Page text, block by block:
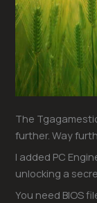
The
further. Way
I added PC
unlocking a
You need BIOS